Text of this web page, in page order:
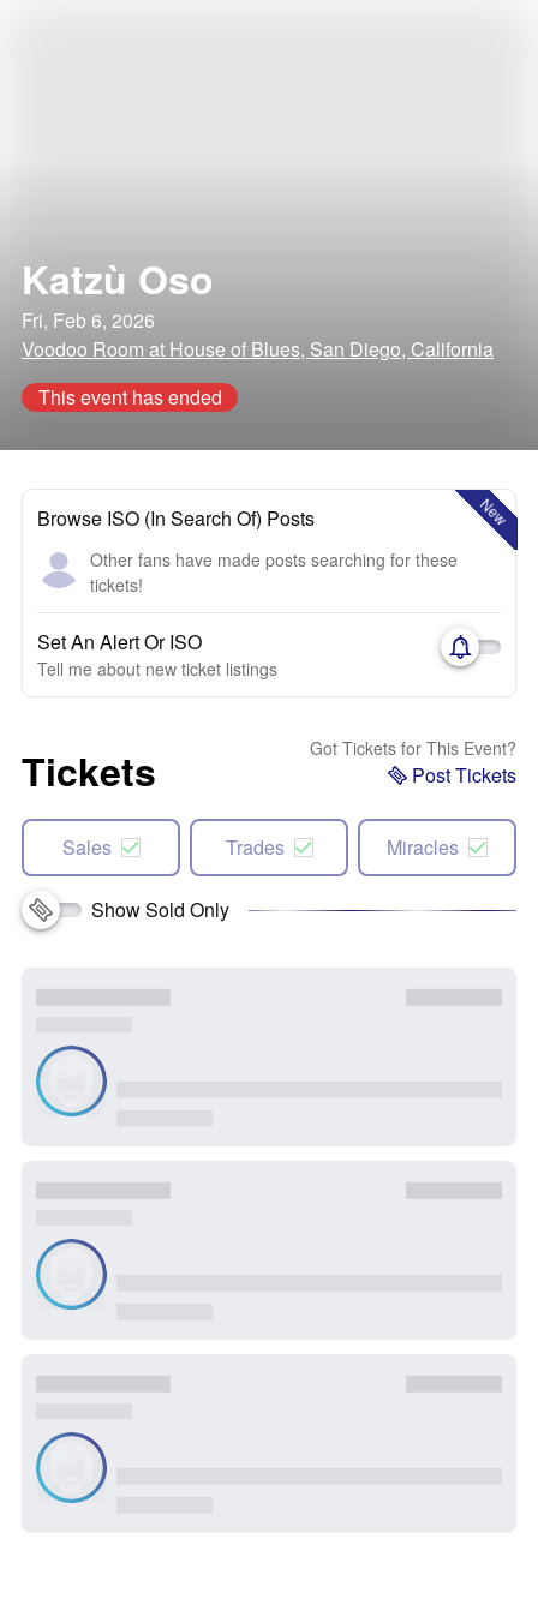
Katzù Oso
Fri, Feb 6, 2026
Voodoo Room at House of Blues, San Diego, California
This event has ended
New
Browse ISO (In Search Of) Posts
Other fans have made posts searching for these
tickets!
Set An Alert Or ISO
Tell me about new ticket listings
Tickets Got Tickets for This Event?
Post Tickets
Sales Trades Miracles
Show Sold Only